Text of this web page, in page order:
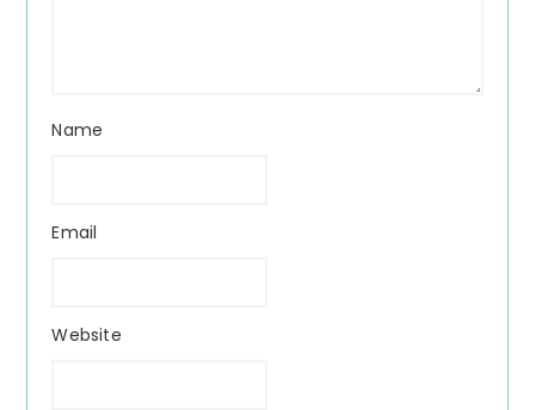
Name
Email
Website